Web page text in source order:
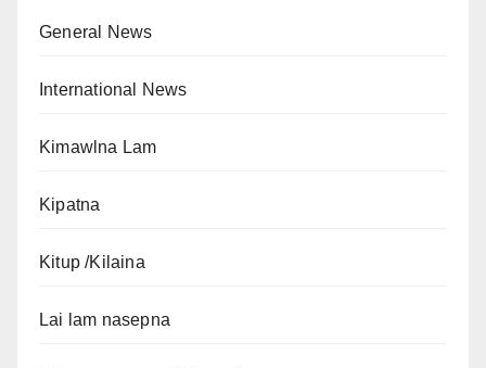
General News
International News
Kimawlna Lam
Kipatna
Kitup /Kilaina
Lai lam nasepna